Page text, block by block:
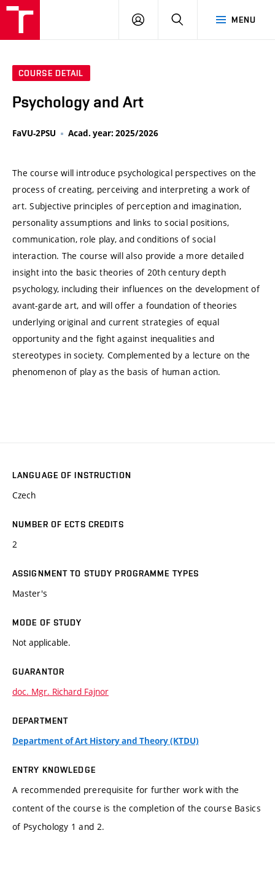
MENU
LOG
SEARCH
COURSE DETAIL
Psychology and Art
FaVU-2PSU Acad. year: 2025/2026
The course will introduce psychological perspectives on the
process of creating, perceiving and interpreting a work of
art. Subjective principles of perception and imagination,
personality assumptions and links to social positions,
communication, role play, and conditions of social
interaction. The course will also provide a more detailed
insight into the basic theories of 20th century depth
psychology, including their influences on the development of
avant-garde art, and will offer a foundation of theories
underlying original and current strategies of equal
opportunity and the fight against inequalities and
stereotypes in society. Complemented by a lecture on the
phenomenon of play as the basis of human action.
LANGUAGE OF INSTRUCTION
Czech
NUMBER OF ECTS CREDITS
2
ASSIGNMENT TO STUDY PROGRAMME TYPES
Master's
MODE OF STUDY
Not applicable.
GUARANTOR
doc. Mgr. Richard Fajnor
DEPARTMENT
Department of Art History and Theory (KTDU)
ENTRY KNOWLEDGE
A recommended prerequisite for further work with the
content of the course is the completion of the course Basics
of Psychology 1 and 2.